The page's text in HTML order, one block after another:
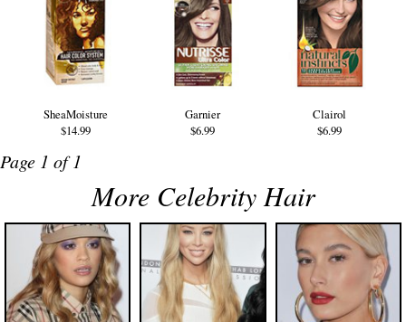
SheaMoisture
$14.99
Garnier
$6.99
Clairol
$6.99
Page 1 of 1
More Celebrity Hair